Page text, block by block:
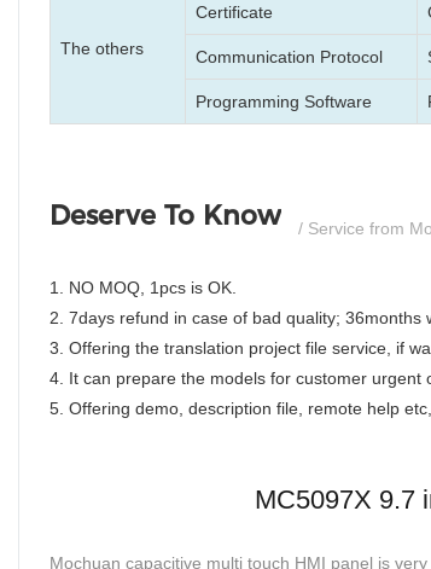
The others
Certificate
Communication Protocol
Programming Software
Deserve To Know / Service from
1. NO MOQ, 1pcs is OK.
2. 7days refund in case of bad quality; 36months
3. Offering the translation project file service, if
4. It can prepare the models for customer urgent
5. Offering demo, description file, remote help
MC5097X 9.7
Mochuan capacitive multi touch HMI panel is